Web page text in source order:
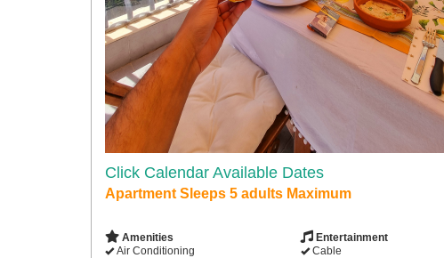
Click Calendar Available Dates
Apartment Sleeps 5 adults Maximum
Amenities
Air Conditioning
Entertainment
Cable